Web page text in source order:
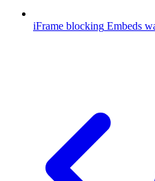
iFrame blocking Embeds